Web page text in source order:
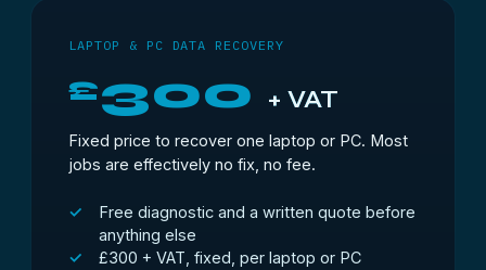
LAPTOP & PC DATA RECOVERY
£300 + VAT
Fixed price to recover one laptop or PC. Most
jobs are effectively no fix, no fee.
Free diagnostic and a written quote before
anything else
£300 + VAT, fixed, per laptop or PC